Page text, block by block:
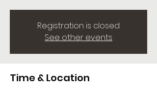
Registration is closed
See other events
Time & Location